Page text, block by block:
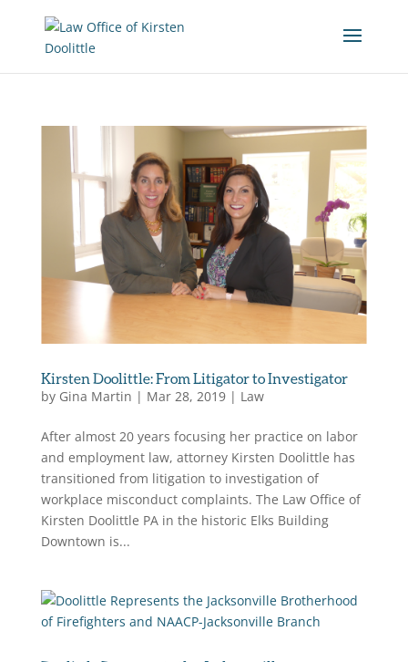
Kirsten Doolittle: From Litigator to Investigator
by Gina Martin | Mar 28, 2019| Law
After almost 20 years focusing her practice on labor
and employment law, attorney Kirsten Doolittle has
transitioned from litigation to investigation of
workplace misconduct complaints. The Law Office of
Kirsten Doolittle PA in the historic Elks Building
Downtown is...